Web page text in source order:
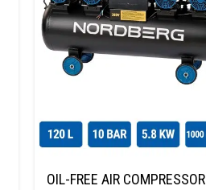
OIL-FREE AIR COMPRESSOR